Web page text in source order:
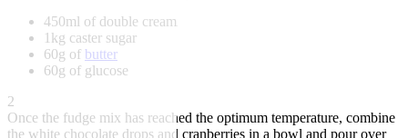
450ml of double cream
1kg caster sugar
60g of butter
60g of glucose
2
Once the fudge mix has reached the optimum temperature, combine
the white chocolate drops and cranberries in a bowl and pour over